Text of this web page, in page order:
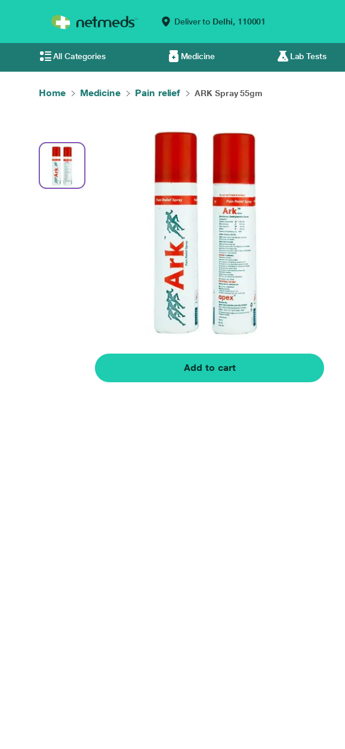
Deliver to Delhi, 110001
All Categories Medicine Lab Tests
Home Medicine Pain relief ARK Spray 55gm
Add to cart